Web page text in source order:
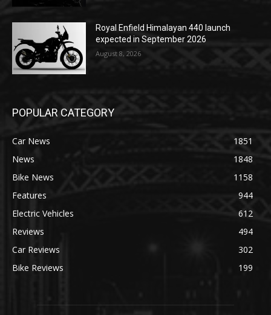
Royal Enfield Himalayan 440 launch
expected in September 2026
August 8, 2026
POPULAR CATEGORY
Car News
1851
News
1848
Bike News
1158
Features
944
Electric Vehicles
612
Reviews
494
Car Reviews
302
Bike Reviews
199